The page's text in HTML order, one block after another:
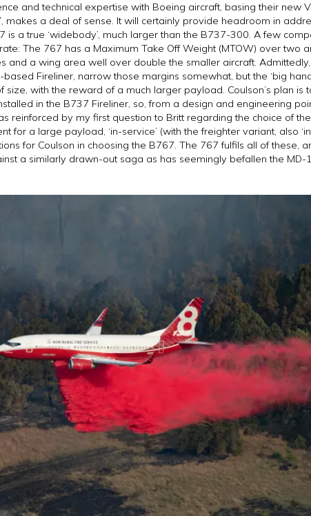
and technical expertise with Boeing aircraft, basing their new
makes a deal of sense. It will certainly provide headroom in
is a true ‘widebody’, much larger than the B737-300. A few
The 767 has a Maximum Take Off Weight (MTOW) over two
and a wing area well over double the smaller aircraft.
Fireliner, narrow those margins somewhat, but the ‘big
with the reward of a much larger payload. Coulson’s plan is
in the B737 Fireliner, so, from a design and engineering
reinforced by my first question to Britt regarding the choice of
for a large payload, ‘in-service’ (with the freighter variant, also ‘in
for Coulson in choosing the B767. The 767 fulfils all of these,
a similarly drawn-out saga as has seemingly befallen the MD-